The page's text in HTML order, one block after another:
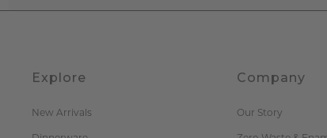
Explore
New Arrivals
Company
Our Story